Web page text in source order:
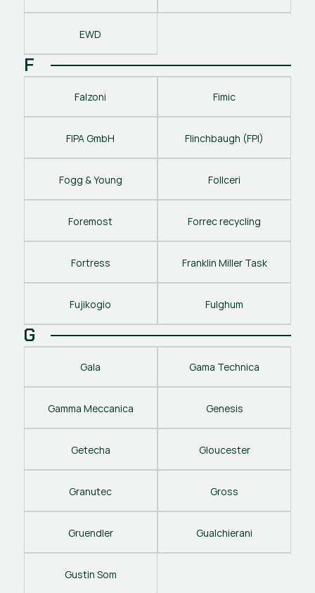
EWD
F
Falzoni Fimic
FIPA GmbH Flinchbaugh (FPI)
Fogg & Young Follceri
Foremost Forrec recycling
Fortress Franklin Miller Task
Fujikogio Fulghum
G
Gala Gama Technica
Gamma Meccanica Genesis
Getecha Gloucester
Granutec Gross
Gruendler Gualchierani
Gustin Som